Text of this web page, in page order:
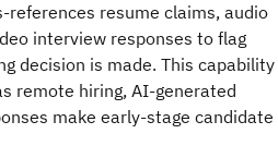
references resume claims, audio
interview responses to flag
decision is made. This capability
remote hiring, AI-generated
make early-stage candidate